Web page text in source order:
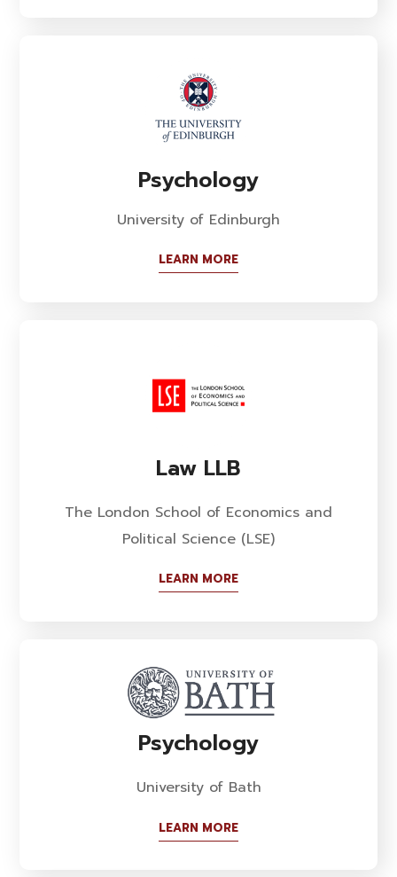
Psychology
University of Edinburgh
LEARN MORE
Law LLB
The London School of Economics and
Political Science (LSE)
LEARN MORE
Psychology
University of Bath
LEARN MORE